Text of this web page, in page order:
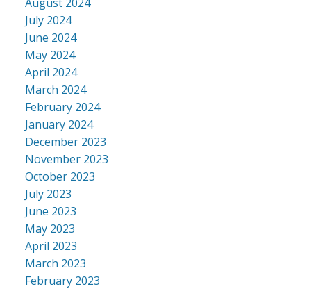
July 2024
June 2024
May 2024
April 2024
March 2024
February 2024
January 2024
December 2023
November 2023
October 2023
July 2023
June 2023
May 2023
April 2023
March 2023
February 2023